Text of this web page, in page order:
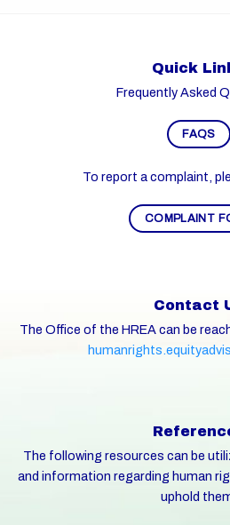
Quick
Frequently Asked
FAQS
To report a complaint,
COMPLAINT
Contact
The Office of the HREA can be
The following resources can be
and information regarding human
uphold